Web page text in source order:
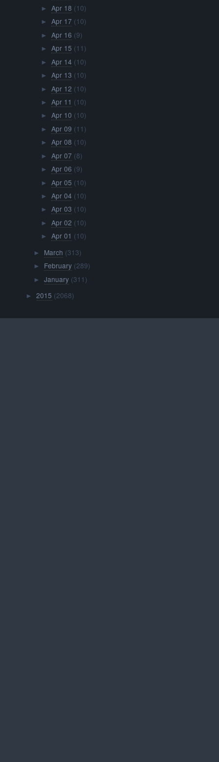
► Apr 18 (10)
► Apr 17 (10)
► Apr 16 (9)
► Apr 15 (11)
► Apr 14 (10)
► Apr 13 (10)
► Apr 12 (10)
► Apr 11 (10)
► Apr 10 (10)
► Apr 09 (11)
► Apr 08 (10)
► Apr 07 (8)
► Apr 06 (9)
► Apr 05 (10)
► Apr 04 (10)
► Apr 03 (10)
► Apr 02 (10)
► Apr 01 (10)
► March (313)
► February (289)
► January (311)
►2015 (2068)